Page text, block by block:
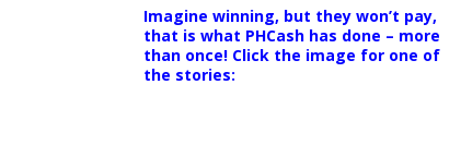
Imagine winning, but they won’t pay,
that is what PHCash has done – more
than once! Click the image for one of
the stories: